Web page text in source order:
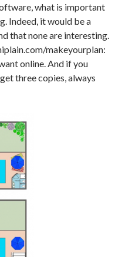
what is important
Indeed, it would be a
that none are interesting.
makeyourplan:
online. And if you
three copies, always